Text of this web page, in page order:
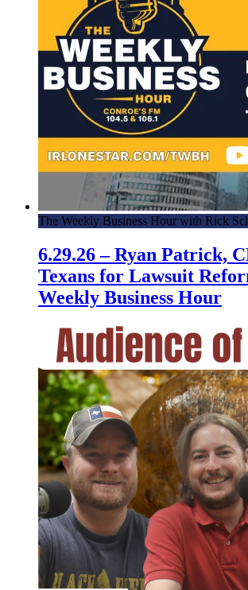
The Weekly Business Hour with Rick
6.29.26 – Ryan Patrick,
Texans for Lawsuit
Weekly Business Hour